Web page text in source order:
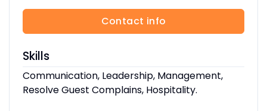
Contact info
Skills
Communication, Leadership, Management,
Resolve Guest Complains, Hospitality.